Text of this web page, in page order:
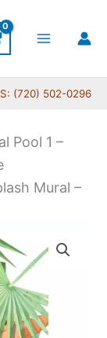
(720) 502-0296
Pool 1 –
Mural –